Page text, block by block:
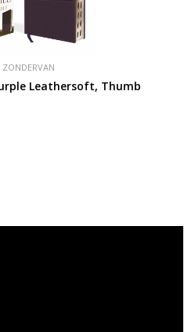
ZONDERVAN
Leathersoft, Thumb